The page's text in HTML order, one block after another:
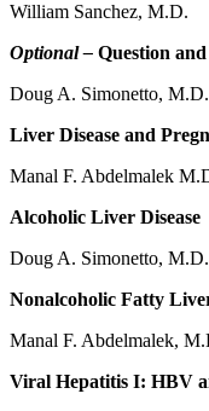
William Sanchez, M.D.
Optional – Question
Doug A. Simonetto, M.D.
Liver Disease and
Manal F. Abdelmalek
Alcoholic Liver Disease
Doug A. Simonetto, M.D.
Nonalcoholic Fatty
Manal F. Abdelmalek,
Viral Hepatitis I: HBV